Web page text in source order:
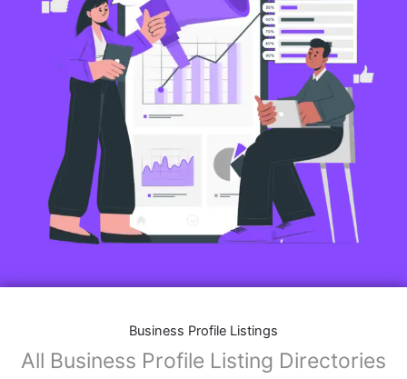
Business Profile Listings
All Business Profile Listing Directories